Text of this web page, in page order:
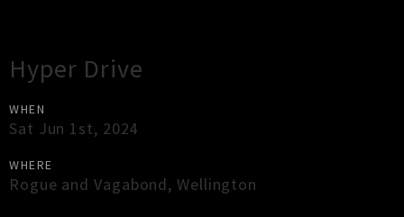
Hyper Drive
WHEN
Sat Jun 1st, 2024
WHERE
Rogue and Vagabond,Wellington